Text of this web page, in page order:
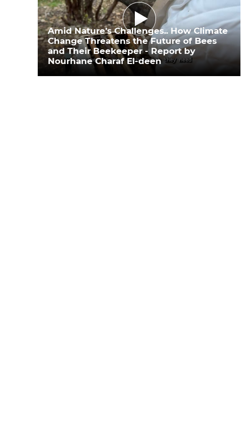
Amid Nature’s Challenges.. How Climate
Change Threatens the Future of Bees
and Their Beekeeper - Report by
Nourhane Charaf El-deen